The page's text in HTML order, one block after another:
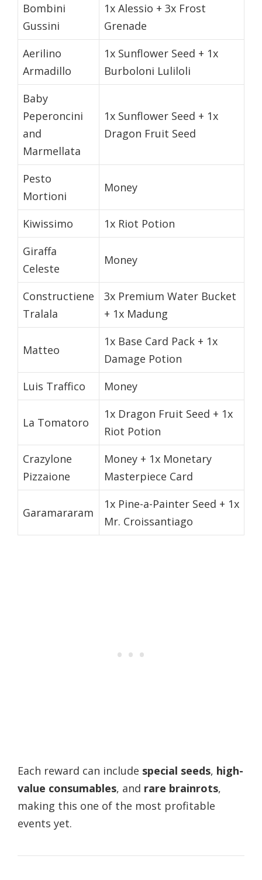
Bombini
Gussini
1x Alessio + 3x Frost
Grenade
Aerilino
Armadillo
1x Sunflower Seed + 1x
Burboloni Luliloli
Baby
Peperoncini
and
Marmellata
1x Sunflower Seed + 1x
Dragon Fruit Seed
Pesto
Mortioni
Money
Kiwissimo
1x Riot Potion
Giraffa
Celeste
Money
Constructiene
Tralala
3x Premium Water Bucket
+ 1x Madung
Matteo
1x Base Card Pack + 1x
Damage Potion
Luis Traffico
Money
La Tomatoro
1x Dragon Fruit Seed + 1x
Riot Potion
Crazylone
Pizzaione
Money + 1x Monetary
Masterpiece Card
Garamararam
1x Pine-a-Painter Seed + 1x
Mr. Croissantiago
Each reward can include special seeds, high-
value consumables, and rare brainrots,
making this one of the most profitable
events yet.